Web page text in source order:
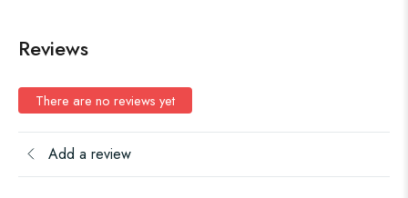
Reviews
There are no reviews yet
Add a review